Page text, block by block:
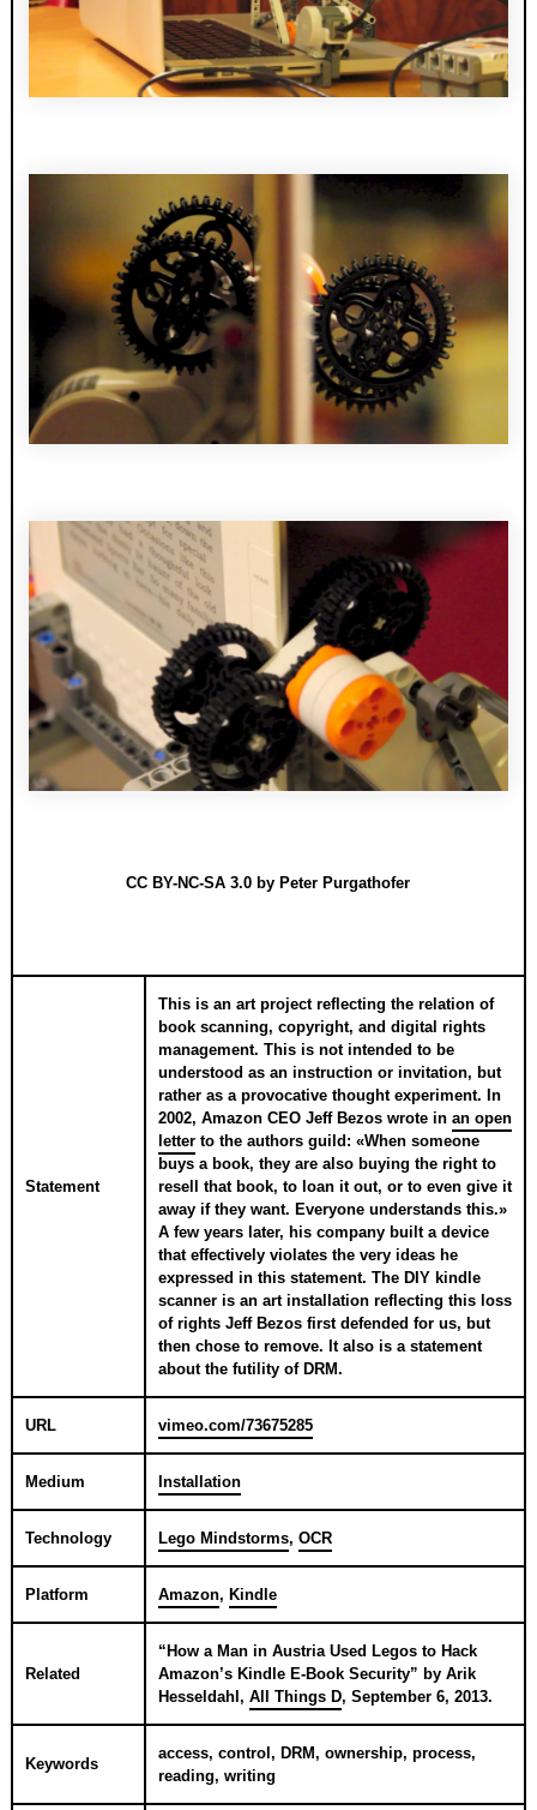
CC BY-NC-SA 3.0 by Peter Purgathofer
Statement
This is an art project reflecting the relation of
book scanning, copyright, and digital rights
management. This is not intended to be
understood as an instruction or invitation, but
rather as a provocative thought experiment. In
2002, Amazon CEO Jeff Bezos wrote in an open
letterto the authors guild: «When someone
buys a book, they are also buying the right to
resell that book, to loan it out, or to even give it
away if they want. Everyone understands this.»
A few years later, his company built a device
that effectively violates the very ideas he
expressed in this statement. The DIY kindle
scanner is an art installation reflecting this loss
of rights Jeff Bezos first defended for us, but
then chose to remove. It also is a statement
about the futility of DRM.
URL vimeo.com/73675285
Medium Installation
Technology Lego Mindstorms, OCR
Platform Amazon, Kindle
Related
“ How a Man in Austria Used Legos to Hack
Amazon’s Kindle E-Book Security” by Arik
Hesseldahl , All Things D, September 6, 2013.
Keywords
access, control, DRM, ownership, process,
reading, writing